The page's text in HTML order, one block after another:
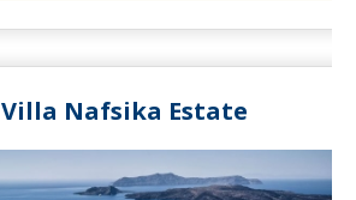
Villa Nafsika Estate